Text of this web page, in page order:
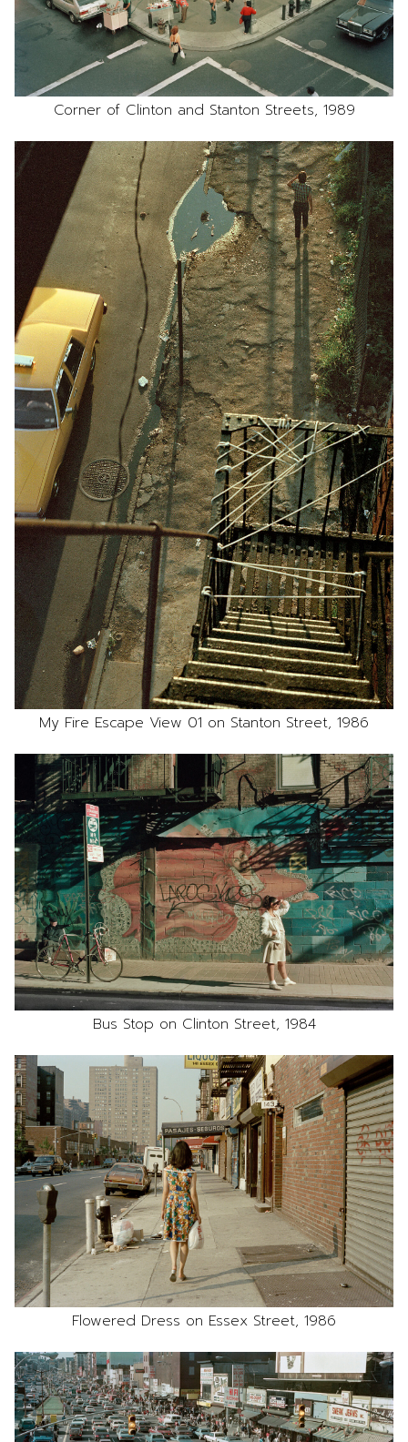
Corner of Clinton and Stanton Streets, 1989
My Fire Escape View 01 on Stanton Street, 1986
Bus Stop on Clinton Street, 1984
Flowered Dress on Essex Street, 1986